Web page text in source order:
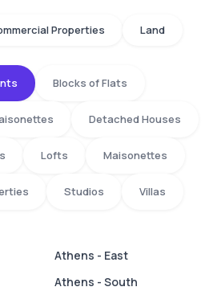
Properties Land
Blocks of Flats
Detached Houses
Lofts Maisonettes
Studios Villas
Athens - East
Athens - South